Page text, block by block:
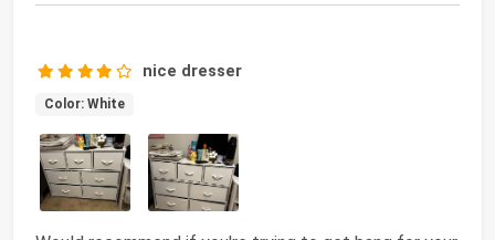
nice dresser
Color: White